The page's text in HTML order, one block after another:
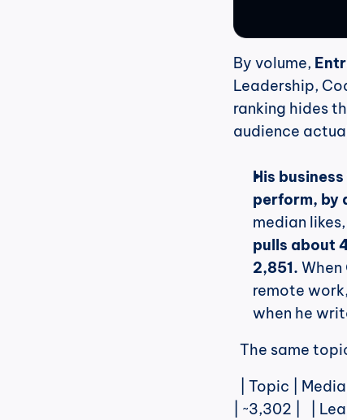
By volume,
Leadership,
ranking hides
audience
His
perform, by
median
pulls about
2,851.
remote
when he
The same
| ~3,302 |   |